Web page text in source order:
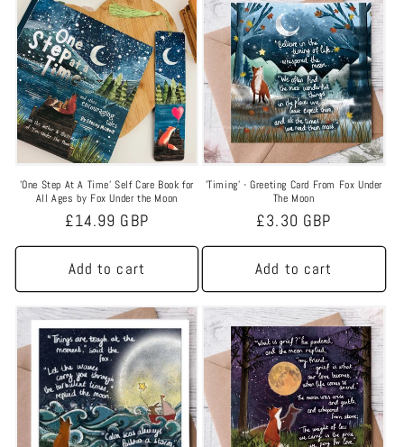
'One Step At A Time' Self Care Book for
All Ages by Fox Under the Moon
Regular
price
£14.99 GBP
Add to cart
'Timing' - Greeting Card From Fox Under
The Moon
Regular
price
£3.30 GBP
Add to cart